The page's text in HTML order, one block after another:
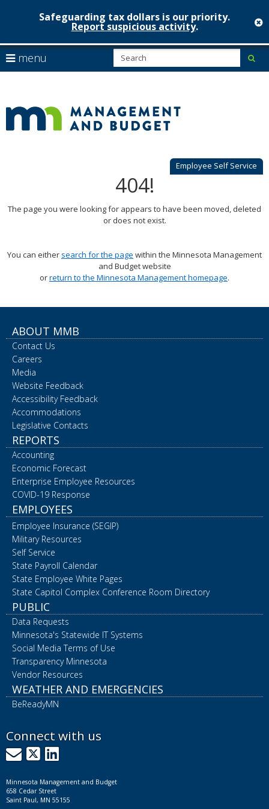
skip
to
content
Safeguarding tax dollars is our priority.
Report suspicious activity.
Employee Self Service
menu
arrow
to
navigate
Menu
can
navigate
through
or
Use
to
sub-
menus.
404!
The page you were looking for appears to have been moved, deleted
or does not exist.
You can either search for the page within the Minnesota Management
and Budget website
orreturn to the Minnesota Management homepage.
ABOUT MMB
Contact Us
Careers
Media
Website Feedback
Accessibility Feedback
Accommodations
Legislative Contacts
REPORTS
Accounting
Economic Forecast
Enterprise Employee Resources
COVID-19 Response
EMPLOYEES
Employee Insurance (SEGIP)
Military Resources
Self Service
State Payroll Calendar
State Employee White Pages
State Capitol Complex Conference Room Directory
PUBLIC
Data Requests
Minnesota's Statewide IT Systems
Social Media Terms of Use
Transparency Minnesota
Vendor Resources
WEATHER AND EMERGENCIES
BeReadyMN
Connect with us
GovDelivery
X LinkedIn
Minnesota Management and Budget
658 Cedar Street
Saint Paul, MN 55155